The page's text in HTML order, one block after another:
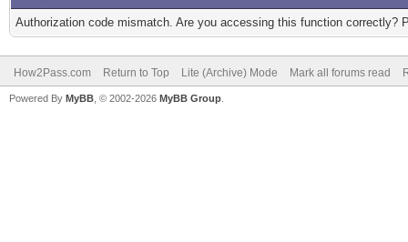
Authorization code mismatch. Are you accessing this function correctly?
How2Pass.com Return to Top Lite (Archive) Mode Mark all forums read
Powered By MyBB , © 2002-2026 MyBB Group